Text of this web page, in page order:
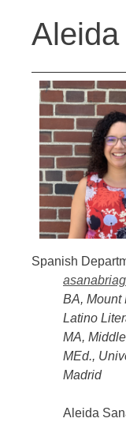
navigation
to
top
Spanish
BA, Mount
Latino
MA,
MEd.,
Madrid
Aleida